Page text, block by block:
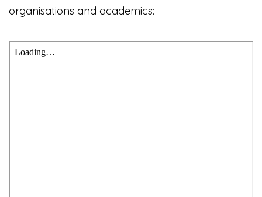
organisations and academics: